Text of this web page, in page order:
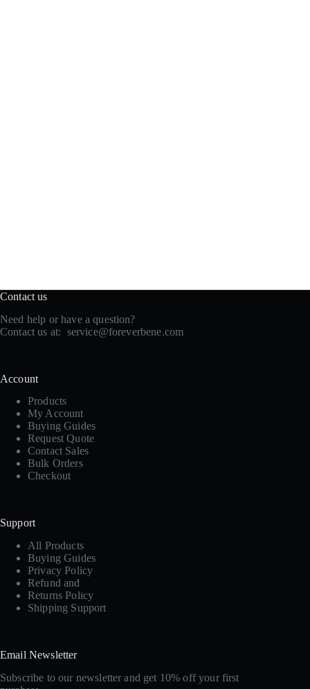
Contact us
Need help or have a question?
Contact us at: service@foreverbene.com
Account
Products
My Account
Buying Guides
Request Quote
Contact Sales
Bulk Orders
Checkout
Support
All Products
Buying Guides
Privacy Policy
Refund and
Returns Policy
Shipping Support
Email Newsletter
Subscribe to our newsletter and get 10% off your first